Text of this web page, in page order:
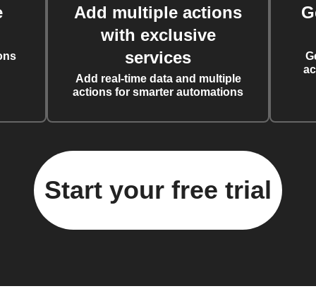
Add multiple actions
with exclusive
services
Add real-time data and multiple
actions for smarter automations
Start your free trial